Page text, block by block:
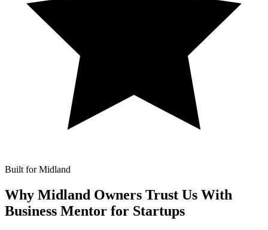
Built for Midland
Why Midland Owners Trust Us With
Business Mentor for Startups